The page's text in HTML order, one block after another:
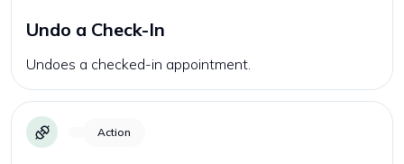
Undo a Check-In
Undoes a checked-in appointment.
Action